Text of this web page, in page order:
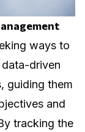
ways to
driven
guiding them
and
tracking the